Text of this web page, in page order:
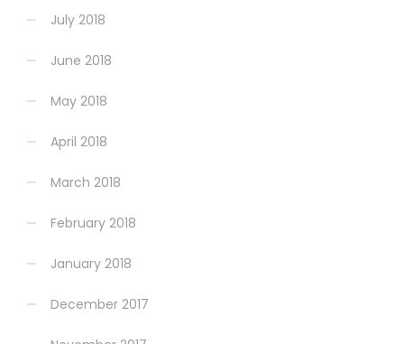
July 2018
June 2018
May 2018
April 2018
March 2018
February 2018
January 2018
December 2017